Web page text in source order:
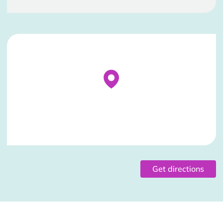
Stockist Details Page
Get directions